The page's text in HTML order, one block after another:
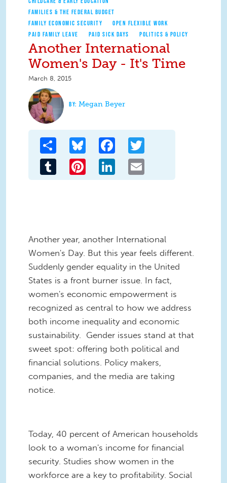
FAMILIES & THE FEDERAL BUDGET
FAMILY ECONOMIC SECURITY
OPEN FLEXIBLE WORK
PAID FAMILY LEAVE
PAID SICK DAYS POLITICS & POLICY
Another International
Women's Day - It's Time
March 8, 2015
Megan Beyer
Share Bluesky Facebook
Tumblr Pinterest LinkedIn
Another year, another International
Women's Day. But this year feels different.
Suddenly gender equality in the United
States is a front burner issue. In fact,
women's economic empowerment is
recognized as central to how we address
both income inequality and economic
sustainability. Gender issues stand at that
sweet spot: offering both political and
financial solutions. Policy makers,
companies, and the media are taking
notice.
Today, 40 percent of American households
look to a woman's income for financial
security. Studies show women in the
workforce are a key to profitability. Social